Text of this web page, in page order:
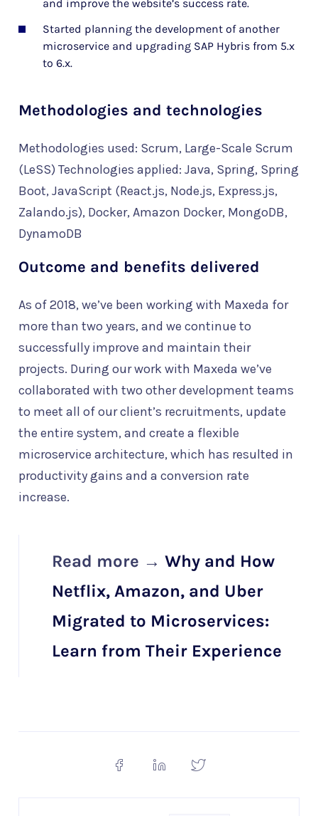
and improve the website’s success rate.
Started planning the development of another
microservice and upgrading SAP Hybris from 5.x
to 6.x.
Methodologies and technologies
Methodologies used: Scrum, Large-Scale Scrum
(LeSS) Technologies applied: Java, Spring, Spring
Boot, JavaScript (React.js, Node.js, Express.js,
Zalando.js), Docker, Amazon Docker, MongoDB,
DynamoDB
Outcome and benefits delivered
As of 2018, we’ve been working with Maxeda for
more than two years, and we continue to
successfully improve and maintain their
projects. During our work with Maxeda we’ve
collaborated with two other development teams
to meet all of our client’s recruitments, update
the entire system, and create a flexible
microservice architecture, which has resulted in
productivity gains and a conversion rate
increase.
Read more → Why and How
Netflix, Amazon, and Uber
Migrated to Microservices:
Learn from Their Experience